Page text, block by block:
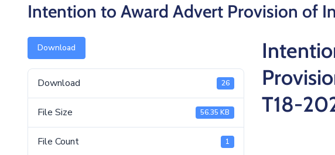
Intention to Award Advert Provision of
Download
Download 26
File Size 56.35 KB
File Count 1
T18-